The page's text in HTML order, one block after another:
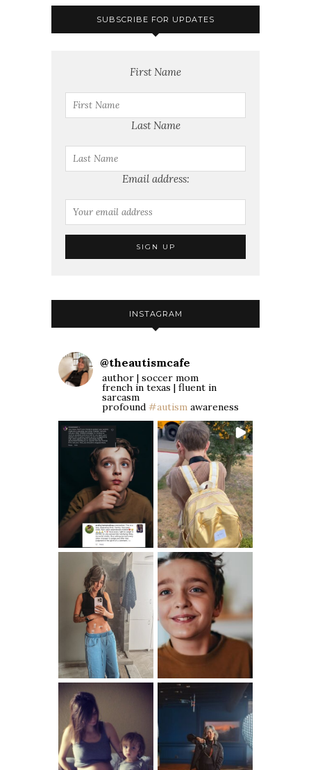
SUBSCRIBE FOR UPDATES
First Name
Last Name
Email address:
INSTAGRAM
@theautismcafe
author | soccer mom
french in texas | fluent in
sarcasm
profound #autism awareness